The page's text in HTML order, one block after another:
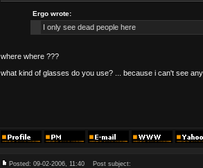
Ergo wrote:
I only see dead people here
where where ???
what kind of glasses do you use? ... because i can't see
Posted: 09-02-2006, 11:40 Post subject: